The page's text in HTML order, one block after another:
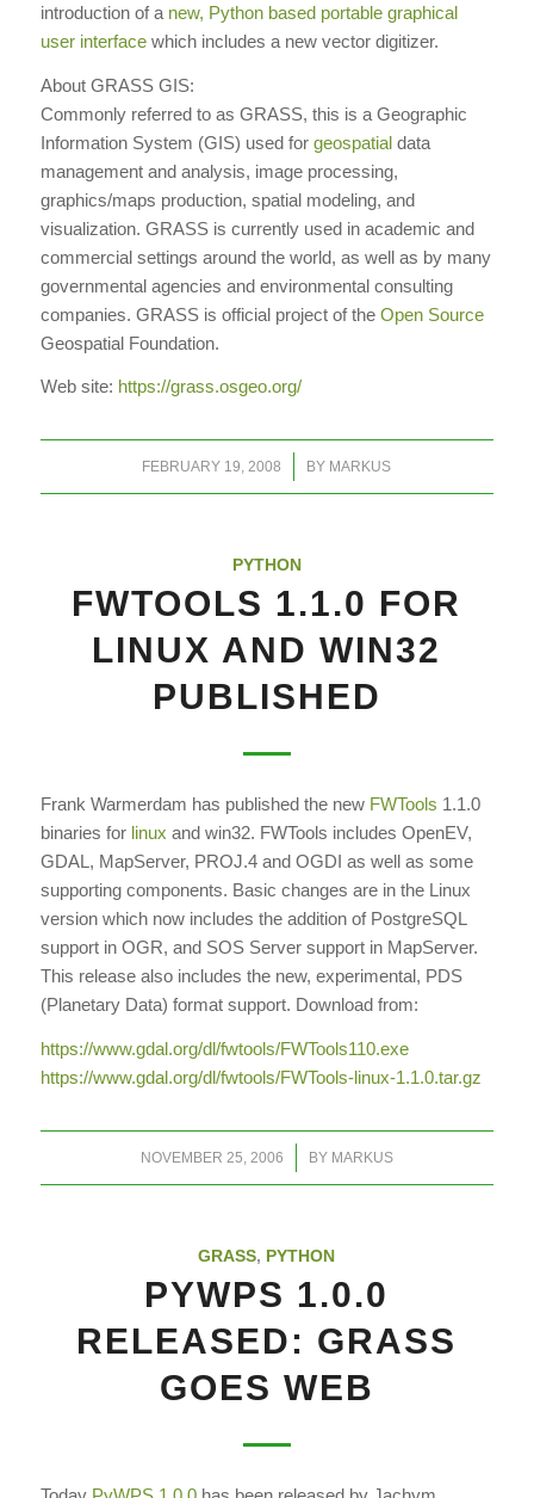
introduction of a new, Python based portable graphical
user interfacewhich includes a new vector digitizer.
About GRASS GIS:
Commonly referred to as GRASS, this is a Geographic
Information System (GIS) used for geospatialdata
management and analysis, image processing,
graphics/maps production, spatial modeling, and
visualization. GRASS is currently used in academic and
commercial settings around the world, as well as by many
governmental agencies and environmental consulting
companies. GRASS is official project of the Open Source
Geospatial Foundation.
Web site: https://grass.osgeo.org/
FEBRUARY 19, 2008
/ BY MARKUS
PYTHON
FWTOOLS 1.1.0 FOR
LINUX AND WIN32
PUBLISHED
Frank Warmerdam has published the new FWTools 1.1.0
binaries for linux and win32. FWTools includes OpenEV,
GDAL, MapServer, PROJ.4 and OGDI as well as some
supporting components. Basic changes are in the Linux
version which now includes the addition of PostgreSQL
support in OGR, and SOS Server support in MapServer.
This release also includes the new, experimental, PDS
(Planetary Data) format support. Download from:
https://www.gdal.org/dl/fwtools/FWTools110.exe
https://www.gdal.org/dl/fwtools/FWTools-linux-1.1.0.tar.gz
NOVEMBER 25, 2006
/ BY MARKUS
GRASS, PYTHON
PYWPS 1.0.0
RELEASED: GRASS
GOES WEB